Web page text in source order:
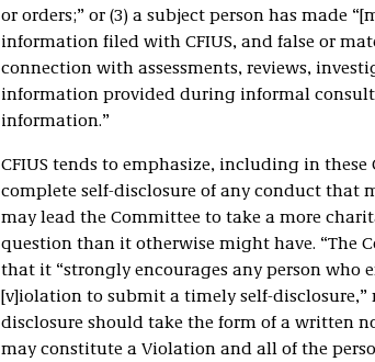
or orders;” or (3) a subject person has made
information filed with CFIUS, and false or
connection with assessments, reviews,
information provided during informal
information.”
CFIUS tends to emphasize, including in
complete self-disclosure of any conduct
may lead the Committee to take a more
question than it otherwise might have. “The
that it “strongly encourages any person
[v]iolation to submit a timely self-disclosure,”
disclosure should take the form of a written
may constitute a Violation and all of the